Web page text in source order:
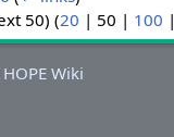
50) (20 | 50 | 100 |
Wiki